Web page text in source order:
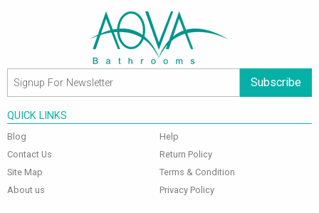
Subscribe
QUICK LINKS
Blog
Contact Us
Site Map
About us
Help
Return Policy
Terms & Condition
Privacy Policy